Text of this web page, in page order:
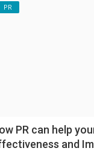
PR
PR can help
and